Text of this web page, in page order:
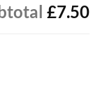
£7.50